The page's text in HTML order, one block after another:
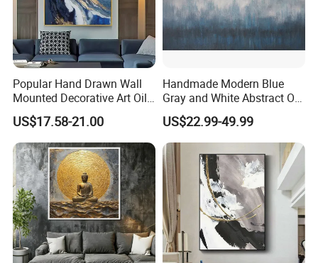
Popular Hand Drawn Wall
Mounted Decorative Art Oil
Painting
US$17.58-21.00
Handmade Modern Blue
Gray and White Abstract Oil
Paintings for Home Decor
US$22.99-49.99